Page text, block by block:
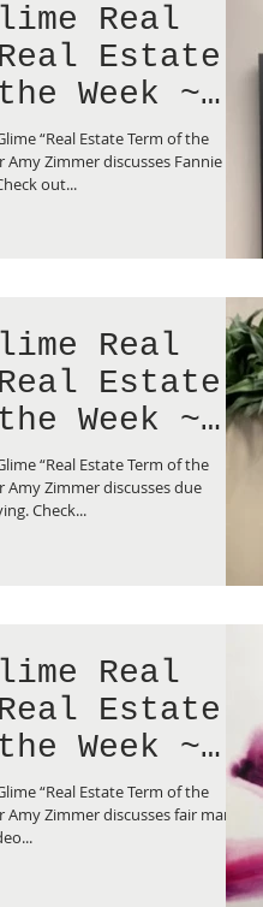
Real
Estate
Week ~
vs.
“Real Estate Term of the
Amy Zimmer discusses Fannie
out...
Real
Estate
Week ~
“Real Estate Term of the
Amy Zimmer discusses due
Check...
Real
Estate
Week ~
Value”
“Real Estate Term of the
Amy Zimmer discusses fair market